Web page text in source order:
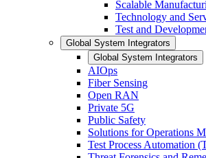
Scalable
Technology and
Test and
Global System Integrators
Global System Integrators
AIOps
Fiber Sensing
Open RAN
Private 5G
Public Safety
Solutions for Operations
Test Process Automation